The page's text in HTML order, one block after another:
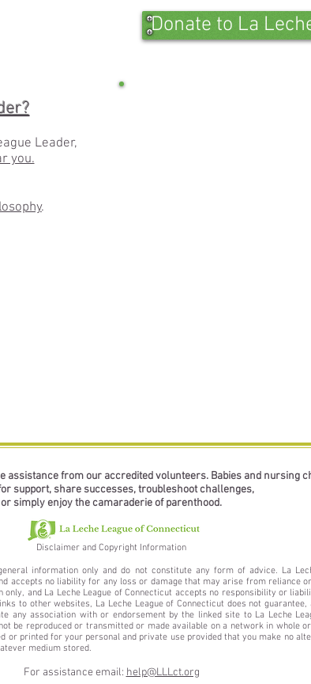
Leader,
you.
.
Donate to La
assistance from our accredited volunteers. Babies and nursing
support, share successes, troubleshoot challenges,
or simply enjoy the camaraderie of parenthood.
Disclaimer and Copyright Information
information only and do not constitute any form of advice. La
accepts no liability for any loss or damage that may arise from reliance
and La Leche League of Connecticut accepts no responsibility or
to other websites, La Leche League of Connecticut does not
any association with or endorsement by the linked site to La Leche
be reproduced or transmitted or made available on a network in whole
or printed for your personal and private use provided that you make no
medium stored.
For assistance email: help@LLLct.org